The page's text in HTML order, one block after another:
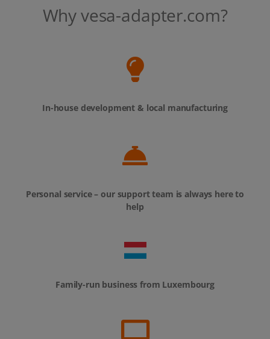
Why vesa-adapter.com?
In-house development & local manufacturing
Personal service – our support team is always here to
help
Family-run business from Luxembourg